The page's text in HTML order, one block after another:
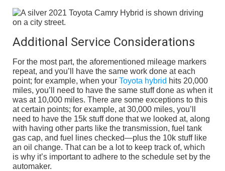
Additional Service Considerations
For the most part, the aforementioned mileage markers
repeat, and you’ll have the same work done at each
point; for example, when your Toyota hybrid hits 20,000
miles, you’ll need to have the same stuff done as when it
was at 10,000 miles. There are some exceptions to this
at certain points; for example, at 30,000 miles, you’ll
need to have the 15k stuff done that we looked at, along
with having other parts like the transmission, fuel tank
gas cap, and fuel lines checked—plus the 10k stuff like
an oil change. That can be a lot to keep track of, which
is why it’s important to adhere to the schedule set by the
automaker.